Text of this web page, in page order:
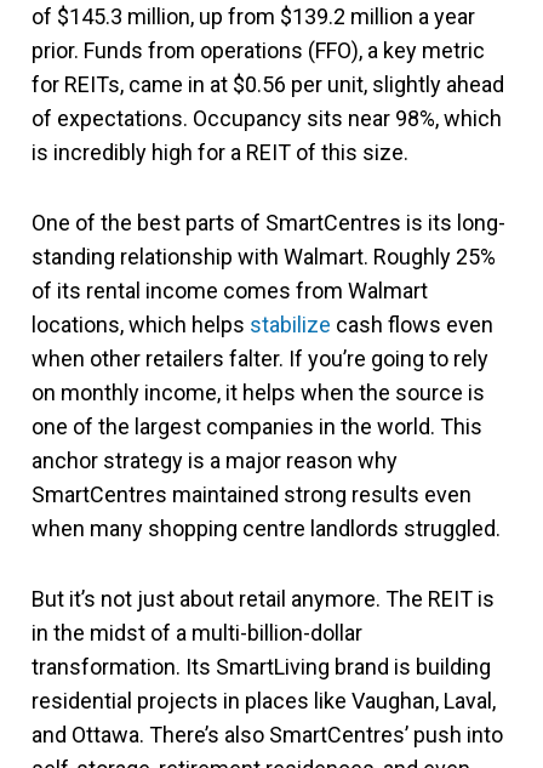
of $145.3 million, up from $139.2 million a year
prior. Funds from operations (FFO), a key metric
for REITs, came in at $0.56 per unit, slightly ahead
of expectations. Occupancy sits near 98%, which
is incredibly high for a REIT of this size.
One of the best parts of SmartCentres is its long-
standing relationship with Walmart. Roughly 25%
of its rental income comes from Walmart
locations, which helps stabilize cash flows even
when other retailers falter. If you’re going to rely
on monthly income, it helps when the source is
one of the largest companies in the world. This
anchor strategy is a major reason why
SmartCentres maintained strong results even
when many shopping centre landlords struggled.
But it’s not just about retail anymore. The REIT is
in the midst of a multi-billion-dollar
transformation. Its SmartLiving brand is building
residential projects in places like Vaughan, Laval,
and Ottawa. There’s also SmartCentres’ push into